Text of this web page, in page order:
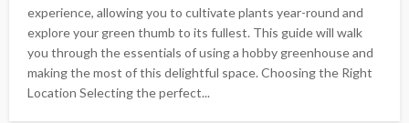
experience, allowing you to cultivate plants year-round and
explore your green thumb to its fullest. This guide will walk
you through the essentials of using a hobby greenhouse and
making the most of this delightful space. Choosing the Right
Location Selecting the perfect...